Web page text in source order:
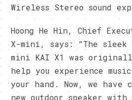
Wireless Stereo sound
Hoong He Hin, Chief
X-mini, says: “The sleek
mini KAI X1 was
help you experience
your hand. Now, we have
new outdoor speaker with